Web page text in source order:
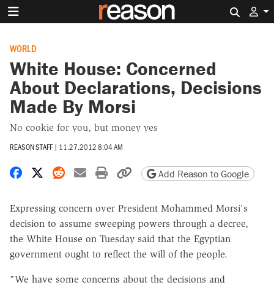
WORLD
White House: Concerned
About Declarations, Decisions
Made By Morsi
No cookie for you, but money yes
REASON STAFF | 11.27.2012 8:04 AM
Share on Facebook
Share on X
Share on Reddit
Share by email
Print friendly version
Copy page URL
Add Reason to Google
Expressing concern over President Mohammed Morsi's
decision to assume sweeping powers through a decree,
the White House on Tuesday said that the Egyptian
government ought to reflect the will of the people.
"We have some concerns about the decisions and